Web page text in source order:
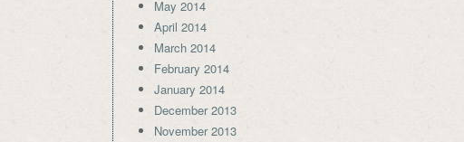
May 2014
April 2014
March 2014
February 2014
January 2014
December 2013
November 2013